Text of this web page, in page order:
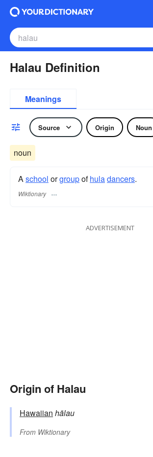
Halau Definition
Meanings
Source Origin Noun
noun
Aschool orgroupofhuladancers.
Wiktionary
ADVERTISEMENT
Origin of Halau
Hawaiian hālau
From Wiktionary